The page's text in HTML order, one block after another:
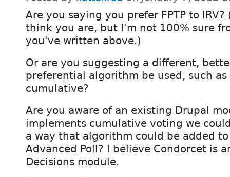
Are you saying you prefer FPTP to
think you are, but I'm not 100% sure
you've written above.)
Or are you suggesting a different,
preferential algorithm be used, such
cumulative?
Are you aware of an existing Drupal
implements cumulative voting we
a way that algorithm could be added to
Advanced Poll? I believe Condorcet is
Decisions module.